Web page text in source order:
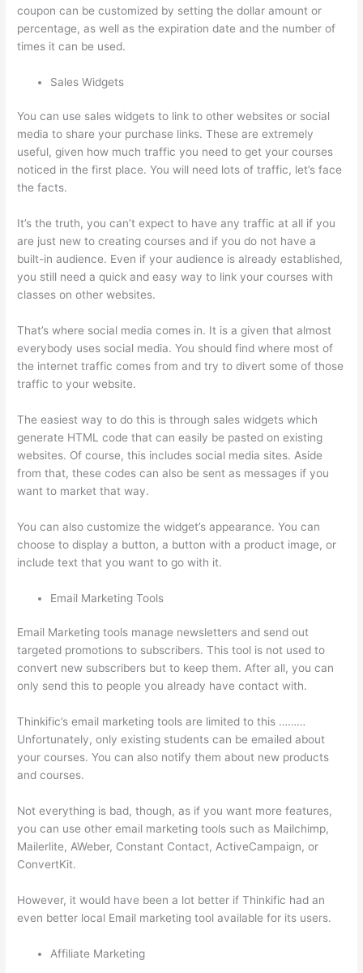
coupon can be customized by setting the dollar amount or
percentage, as well as the expiration date and the number of
times it can be used.
Sales Widgets
You can use sales widgets to link to other websites or social
media to share your purchase links. These are extremely
useful, given how much traffic you need to get your courses
noticed in the first place. You will need lots of traffic, let’s face
the facts.
It’s the truth, you can’t expect to have any traffic at all if you
are just new to creating courses and if you do not have a
built-in audience. Even if your audience is already established,
you still need a quick and easy way to link your courses with
classes on other websites.
That’s where social media comes in. It is a given that almost
everybody uses social media. You should find where most of
the internet traffic comes from and try to divert some of those
traffic to your website.
The easiest way to do this is through sales widgets which
generate HTML code that can easily be pasted on existing
websites. Of course, this includes social media sites. Aside
from that, these codes can also be sent as messages if you
want to market that way.
You can also customize the widget’s appearance. You can
choose to display a button, a button with a product image, or
include text that you want to go with it.
Email Marketing Tools
Email Marketing tools manage newsletters and send out
targeted promotions to subscribers. This tool is not used to
convert new subscribers but to keep them. After all, you can
only send this to people you already have contact with.
Thinkific’s email marketing tools are limited to this ………
Unfortunately, only existing students can be emailed about
your courses. You can also notify them about new products
and courses.
Not everything is bad, though, as if you want more features,
you can use other email marketing tools such as Mailchimp,
Mailerlite, AWeber, Constant Contact, ActiveCampaign, or
ConvertKit.
However, it would have been a lot better if Thinkific had an
even better local Email marketing tool available for its users.
Affiliate Marketing